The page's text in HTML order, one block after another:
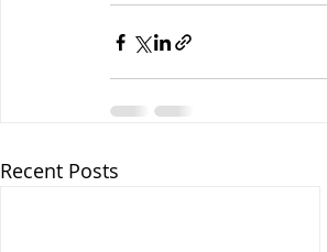
Recent Posts